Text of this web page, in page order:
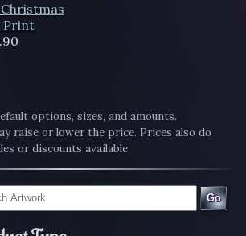
Print
options, sizes, and amounts.
raise or lower the price. Prices also do
or discounts available.
Go